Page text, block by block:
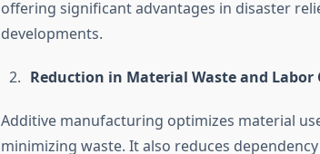
offering significant advantages in disaster
developments.
Reduction in Material Waste and Labor
Additive manufacturing optimizes material
minimizing waste. It also reduces